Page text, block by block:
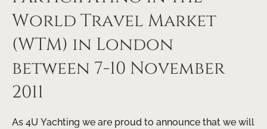
World Travel Market
(WTM) in London
between 7-10 November
2011
As 4U Yachting we are proud to announce that we will